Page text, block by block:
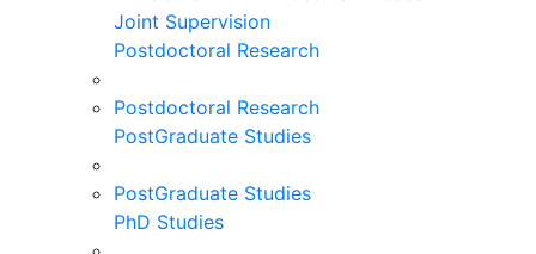
Joint Supervision
Postdoctoral Research
Postdoctoral Research
PostGraduate Studies
PostGraduate Studies
PhD Studies